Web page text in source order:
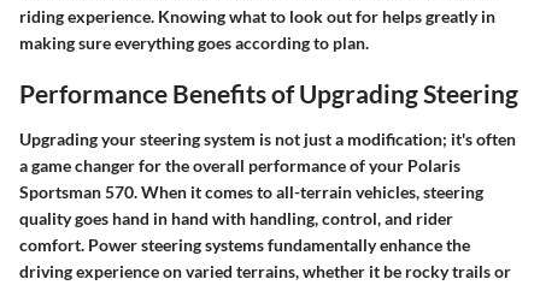
riding experience. Knowing what to look out for helps greatly in
making sure everything goes according to plan.
Performance Benefits of Upgrading Steering
Upgrading your steering system is not just a modification; it's often
a game changer for the overall performance of your Polaris
Sportsman 570. When it comes to all-terrain vehicles, steering
quality goes hand in hand with handling, control, and rider
comfort. Power steering systems fundamentally enhance the
driving experience on varied terrains, whether it be rocky trails or